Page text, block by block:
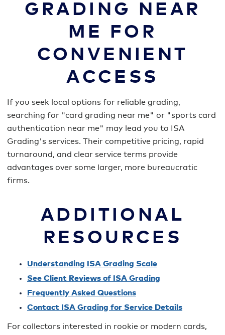
GRADING NEAR
ME FOR
CONVENIENT
ACCESS
If you seek local options for reliable grading,
searching for "card grading near me" or "sports card
authentication near me" may lead you to ISA
Grading's services. Their competitive pricing, rapid
turnaround, and clear service terms provide
advantages over some larger, more bureaucratic
firms.
ADDITIONAL
RESOURCES
Understanding ISA Grading Scale
See Client Reviews of ISA Grading
Frequently Asked Questions
Contact ISA Grading for Service Details
For collectors interested in rookie or modern cards,